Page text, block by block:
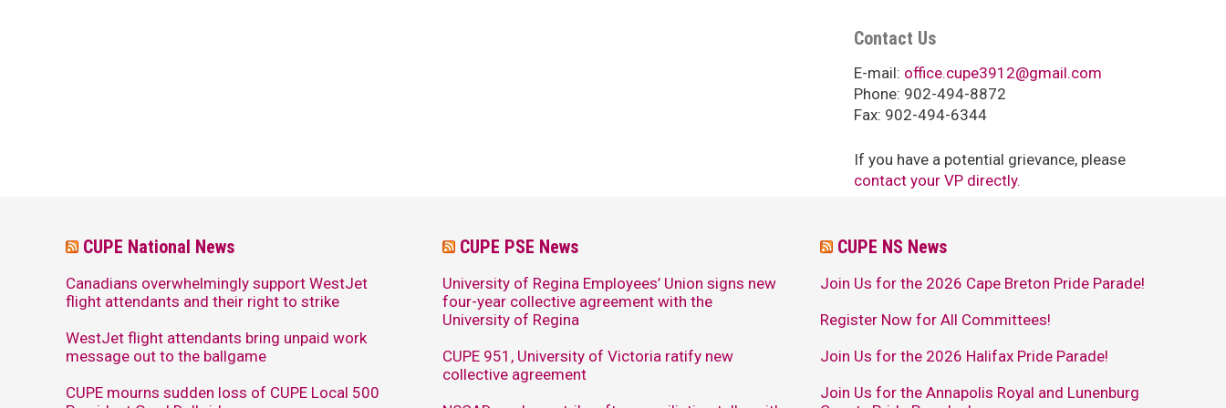
Contact Us
E-mail: office.cupe3912@gmail.com
Phone: 902-494-8872
Fax: 902-494-6344
If you have a potential grievance, please
contact your VP directly.
CUPE National News
Canadians overwhelmingly support WestJet
flight attendants and their right to strike
WestJet flight attendants bring unpaid work
message out to the ballgame
CUPE mourns sudden loss of CUPE Local 500
CUPE PSE News
University of Regina Employees’ Union signs new
four-year collective agreement with the
University of Regina
CUPE 951, University of Victoria ratify new
collective agreement
CUPE NS News
Join Us for the 2026 Cape Breton Pride Parade!
Register Now for All Committees!
Join Us for the 2026 Halifax Pride Parade!
Join Us for the Annapolis Royal and Lunenburg